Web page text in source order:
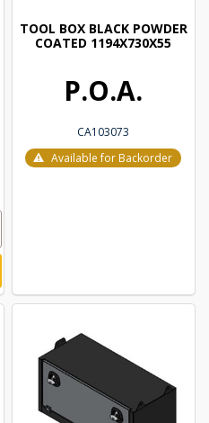
TOOL BOX BLACK POWDER
COATED 1194X730X55
P.O.A.
CA103073
Available for Backorder